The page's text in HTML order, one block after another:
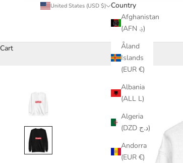
United States (USD $)
Country
Afghanistan
(AFN ؋)
Åland
Islands
(EUR €)
Albania
(ALL L)
Algeria
(DZD د.ج)
Andorra
(EUR €)
Cart